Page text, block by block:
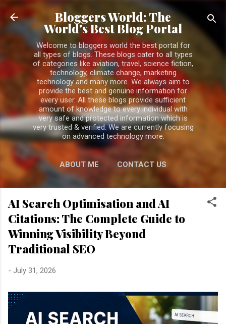
Skip to main content
Bloggers World: The
World's Best Blog Portal
Welcome to bloggers world the best portal for
all types of blogs. These blogs cater to all types
of categories like aviation, travel, science fiction,
technology, climate change, marketing
technology and many more. We always aim to
provide the best and genuine information for
every user. All these blogs provide sufficient
amount of knowledge to every individual with
very safe and protected information which is
very trusted & verified. We are currently focusing
on advanced technology more.
ABOUT ME CONTACT US
PRIVACY POLICY MORE…
DISCLAIMER
AI Search Optimisation and AI
Citations: The Complete Guide to
Winning Visibility Beyond
Traditional SEO
- July 31, 2026